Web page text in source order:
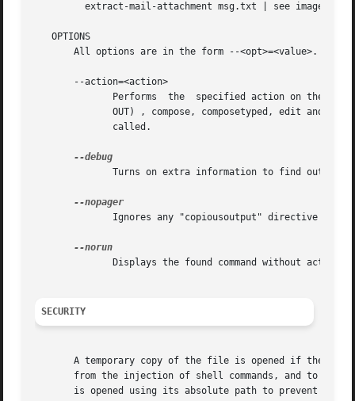
extract-mail-attachment msg.txt | see image/
   OPTIONS
       All options are in the form --<opt>=<value>.
       --action=<action>
Performs  the  specified action on the
OUT) , compose, composetyped, edit and
              called.
Turns on extra information to find out what
Ignores any "copiousoutput" directive and
Displays the found command without actually
SECURITY
A temporary copy of the file is opened if the
from the injection of shell commands, and to
is opened using its absolute path to prevent the